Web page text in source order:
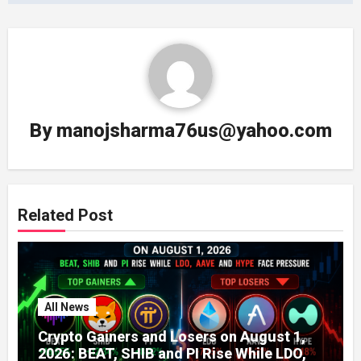
By manojsharma76us@yahoo.com
Related Post
All News
Crypto Gainers and Losers on August 1,
2026: BEAT, SHIB and PI Rise While LDO,